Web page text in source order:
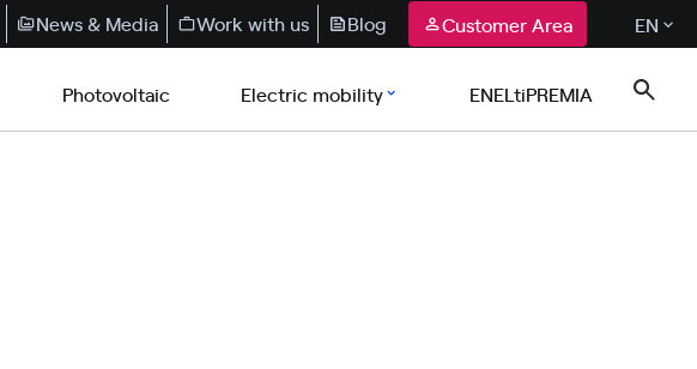
News & Media Work with us Blog Customer Area EN
Photovoltaic Electric mobility ENELtiPREMIA